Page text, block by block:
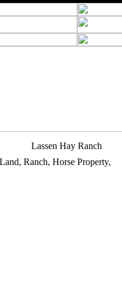
Lassen Hay Ranch
Ranch, Horse Property,